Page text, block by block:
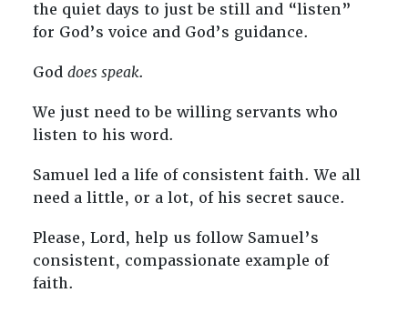
the quiet days to just be still and “listen”
for God’s voice and God’s guidance.
God does speak.
We just need to be willing servants who
listen to his word.
Samuel led a life of consistent faith. We all
need a little, or a lot, of his secret sauce.
Please, Lord, help us follow Samuel’s
consistent, compassionate example of
faith.